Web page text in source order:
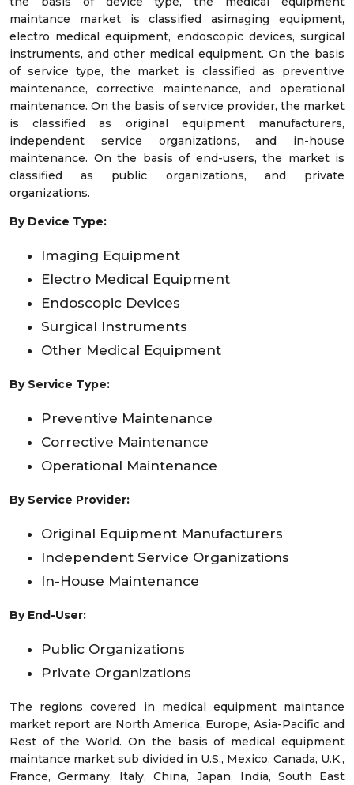
maintance market is classified asimaging equipment,
electro medical equipment, endoscopic devices, surgical
instruments, and other medical equipment. On the basis
of service type, the market is classified as preventive
maintenance, corrective maintenance, and operational
maintenance. On the basis of service provider, the market
is classified as original equipment manufacturers,
independent service organizations, and in-house
maintenance. On the basis of end-users, the market is
classified as public organizations, and private
organizations.
By Device Type:
Imaging Equipment
Electro Medical Equipment
Endoscopic Devices
Surgical Instruments
Other Medical Equipment
By Service Type:
Preventive Maintenance
Corrective Maintenance
Operational Maintenance
By Service Provider:
Original Equipment Manufacturers
Independent Service Organizations
In-House Maintenance
By End-User:
Public Organizations
Private Organizations
The regions covered in medical equipment maintance
market report are North America, Europe, Asia-Pacific and
Rest of the World. On the basis of medical equipment
maintance market sub divided in U.S., Mexico, Canada, U.K.,
France, Germany, Italy, China, Japan, India, South East